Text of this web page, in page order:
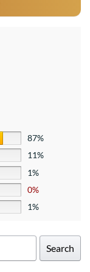
87%
11%
1%
0%
1%
Search